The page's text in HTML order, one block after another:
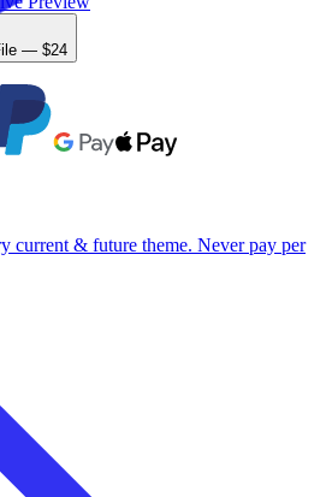
— $24
current & future theme. Never pay per